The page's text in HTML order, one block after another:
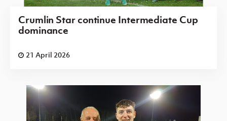
Crumlin Star continue Intermediate Cup
dominance
21 April 2026